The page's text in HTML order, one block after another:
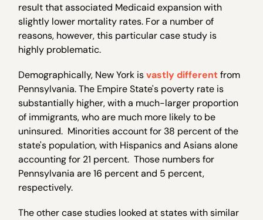
result that associated Medicaid expansion with
slightly lower mortality rates. For a number of
reasons, however, this particular case study is
highly problematic.
Demographically, New York isvastly differentfrom
Pennsylvania. The Empire State's poverty rate is
substantially higher, with a much-larger proportion
of immigrants, who are much more likely to be
uninsured. Minorities account for 38 percent of the
state's population, with Hispanics and Asians alone
accounting for 21 percent. Those numbers for
Pennsylvania are 16 percent and 5 percent,
respectively.
The other case studies looked at states with similar